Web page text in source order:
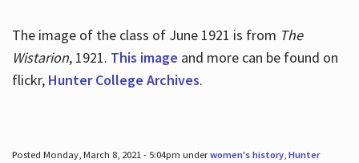
The image of the class of June 1921 is from The
Wistarion, 1921. This image and more can be found on
flickr, Hunter College Archives.
Posted Monday, March 8, 2021 - 5:04pm underwomen's history, Hunter